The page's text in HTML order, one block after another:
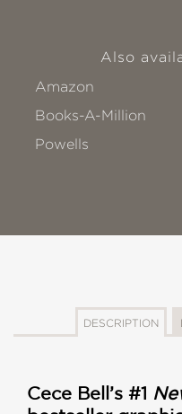
Also
Amazon
Books-A-Million
Powells
DESCRIPTION
Cece Bell’s #1